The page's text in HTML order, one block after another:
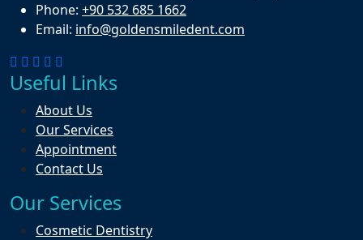
Phone: +90 532 685 1662
Email: info@goldensmiledent.com
Useful Links
About Us
Our Services
Appointment
Contact Us
Our Services
Cosmetic Dentistry